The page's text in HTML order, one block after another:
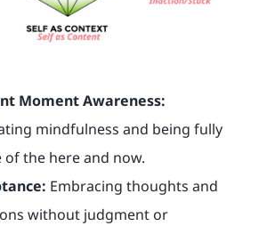
Moment Awareness:
mindfulness and being fully
of the here and now.
Embracing thoughts and
without judgment or